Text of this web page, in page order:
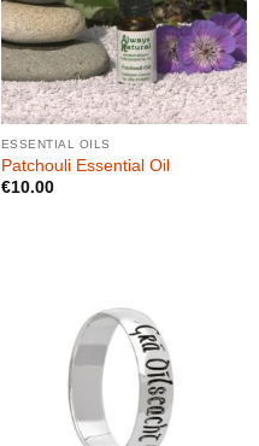
ESSENTIAL OILS
Patchouli Essential Oil
€10.00